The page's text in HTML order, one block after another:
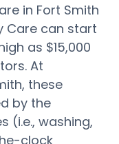
in Fort Smith
Care can start
as $15,000
At
these
by the
(i.e., washing,
clock